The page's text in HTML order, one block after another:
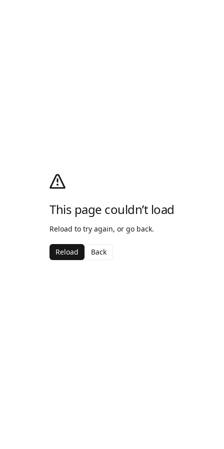
This page couldn’t load
Reload to try again, or go back.
Reload Back